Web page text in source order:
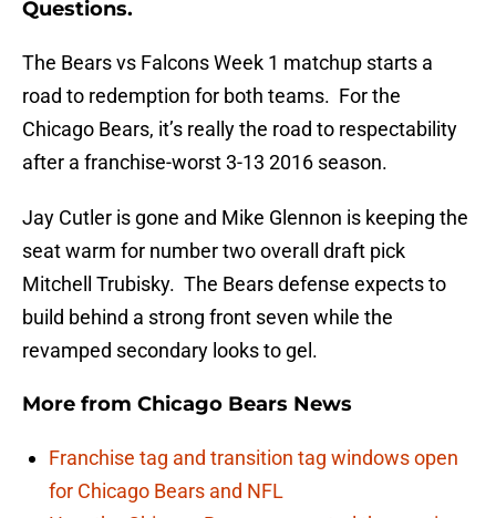
Questions.
The Bears vs Falcons Week 1 matchup starts a
road to redemption for both teams. For the
Chicago Bears, it’s really the road to respectability
after a franchise-worst 3-13 2016 season.
Jay Cutler is gone and Mike Glennon is keeping the
seat warm for number two overall draft pick
Mitchell Trubisky. The Bears defense expects to
build behind a strong front seven while the
revamped secondary looks to gel.
More from Chicago Bears News
Franchise tag and transition tag windows open
for Chicago Bears and NFL